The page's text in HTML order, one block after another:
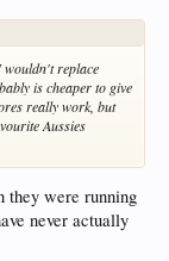
wouldn't replace
is cheaper to give
really work, but
Aussies
were running
never actually